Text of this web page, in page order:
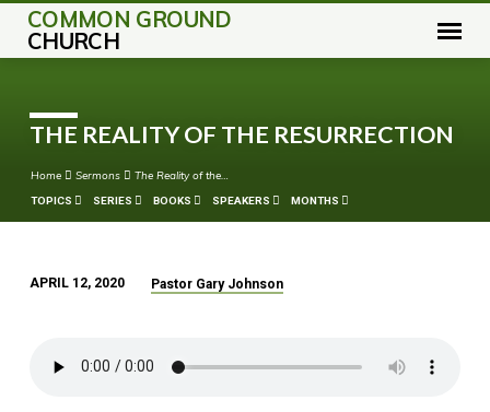
COMMON GROUND
CHURCH
THE REALITY OF THE RESURRECTION
Home Sermons The Reality of the…
TOPICS SERIES BOOKS SPEAKERS MONTHS
OF
APRIL 12, 2020 Pastor Gary Johnson